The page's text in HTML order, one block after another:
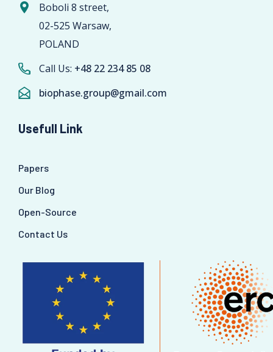
Boboli 8 street,
02-525 Warsaw,
POLAND
Call Us: +48 22 234 85 08
biophase.group@gmail.com
Usefull Link
Papers
Our Blog
Open-Source
Contact Us